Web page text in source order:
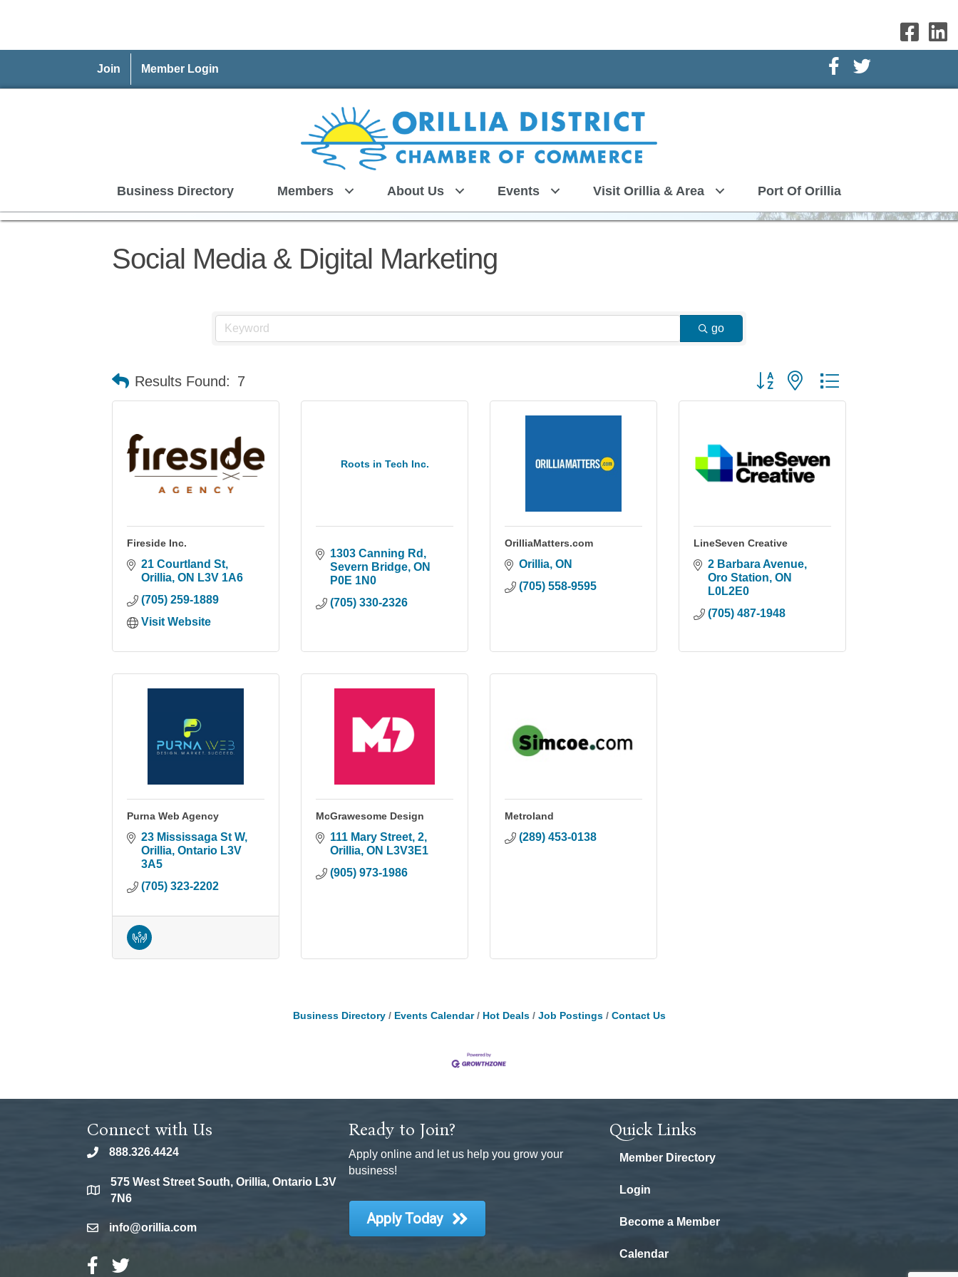
Join Member Login Facebook Icon
Twitter Icon
Business Directory Members About Us Events Visit Orillia & Area Port Of Orillia
Social Media & Digital Marketing
go
Results Found: 7 Button group with nested dropdown
Fireside Inc.
21 Courtland St
Orillia ON L3V 1A6
(705) 259-1889
Visit Website
Roots in Tech Inc.
1303 Canning Rd
Severn Bridge ON
P0E 1N0
(705) 330-2326
OrilliaMatters.com
Orillia ON
(705) 558-9595
LineSeven Creative
2 Barbara Avenue
Oro Station ON
L0L2E0
(705) 487-1948
Purna Web Agency
23 Mississaga St W
Orillia Ontario L3V
3A5
(705) 323-2202
McGrawesome Design
111 Mary Street 2
Orillia ON L3V3E1
(905) 973-1986
Metroland
(289) 453-0138
Business Directory Events Calendar Hot Deals Job Postings Contact Us
Connect with Us
phone888.326.4424
location
575 West Street South, Orillia, Ontario L3V
7N6
emailinfo@orillia.com
Facebook Icon
Twitter Icon
Ready to Join?
Apply online and let us help you grow your
business!
Apply Today
Quick Links
Member Directory
Login
Become a Member
Calendar